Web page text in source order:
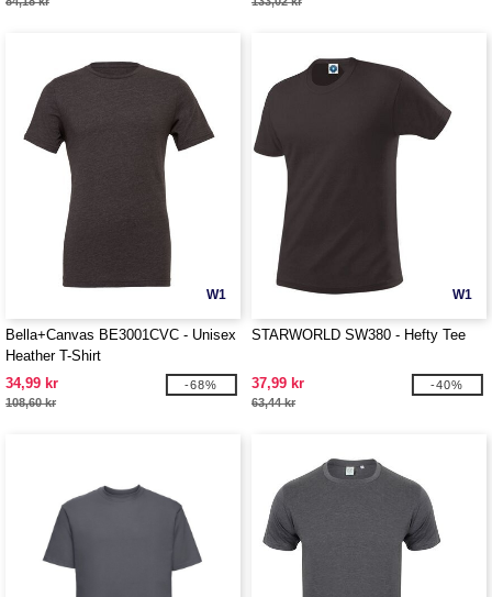
W1
Bella+Canvas BE3001CVC - Unisex
Heather T-Shirt
34,99 kr
108,60 kr
-68%
W1
STARWORLD SW380 - Hefty Tee
37,99 kr
63,44 kr
-40%